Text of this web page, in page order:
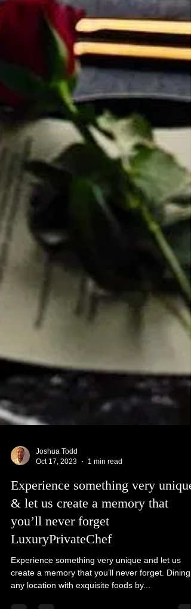
Oct 17, 2023
1 min read
Experience something very unique
& let us create a memory that
you’ll never forget
LuxuryPrivateChef
Experience something very unique and let us